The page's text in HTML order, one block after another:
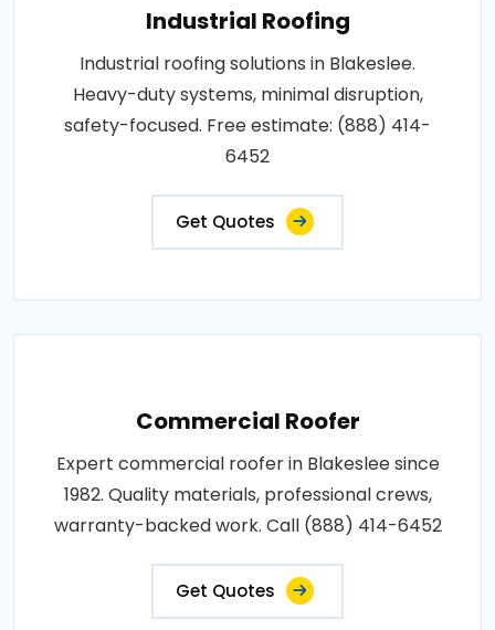
Industrial Roofing
Industrial roofing solutions in Blakeslee.
Heavy-duty systems, minimal disruption,
safety-focused. Free estimate: (888) 414-
6452
Get Quotes
Commercial Roofer
Expert commercial roofer in Blakeslee since
1982. Quality materials, professional crews,
warranty-backed work. Call (888) 414-6452
Get Quotes